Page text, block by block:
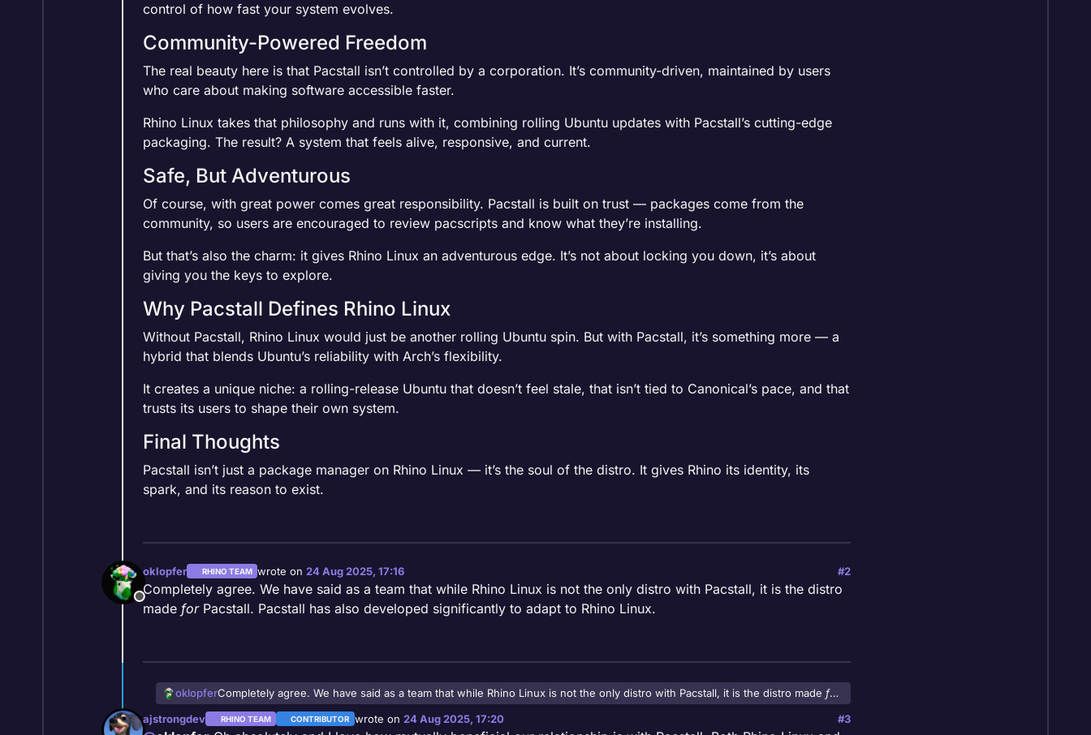
control of how fast your system evolves.
Community-Powered Freedom
The real beauty here is that Pacstall isn’t controlled by a corporation. It’s community-driven, maintained by users
who care about making software accessible faster.
Rhino Linux takes that philosophy and runs with it, combining rolling Ubuntu updates with Pacstall’s cutting-edge
packaging. The result? A system that feels alive, responsive, and current.
Safe, But Adventurous
Of course, with great power comes great responsibility. Pacstall is built on trust — packages come from the
community, so users are encouraged to review pacscripts and know what they’re installing.
But that’s also the charm: it gives Rhino Linux an adventurous edge. It’s not about locking you down, it’s about
giving you the keys to explore.
Why Pacstall Defines Rhino Linux
Without Pacstall, Rhino Linux would just be another rolling Ubuntu spin. But with Pacstall, it’s something more — a
hybrid that blends Ubuntu’s reliability with Arch’s flexibility.
It creates a unique niche: a rolling-release Ubuntu that doesn’t feel stale, that isn’t tied to Canonical’s pace, and that
trusts its users to shape their own system.
Final Thoughts
Pacstall isn’t just a package manager on Rhino Linux — it’s the soul of the distro. It gives Rhino its identity, its
spark, and its reason to exist.
Offline
oklopfer RHINO TEAM wrote on 24 Aug 2025, 17:16
last edited by
#2
Completely agree. We have said as a team that while Rhino Linux is not the only distro with Pacstall, it is the distro
made forPacstall. Pacstall has also developed significantly to adapt to Rhino Linux.
oklopferCompletely agree. We have said as a team that while Rhino Linux is not the only distro with Pacstall, it is the distro made for
Pacstall. Pacstall has also developed significantly to adapt to Rhino Linux.
ajstrongdev
RHINO TEAM CONTRIBUTOR wrote on 24 Aug 2025, 17:20
last edited by ajstrongdev
#3